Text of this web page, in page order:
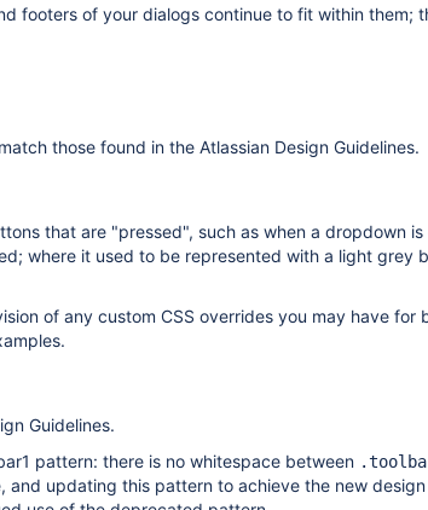
footers of your dialogs continue to fit within them;
those found in the Atlassian Design Guidelines.
that are "pressed", such as when a dropdown
where it used to be represented with a light grey
of any custom CSS overrides you may have for
Guidelines.
pattern: there is no whitespace between
and updating this pattern to achieve the new